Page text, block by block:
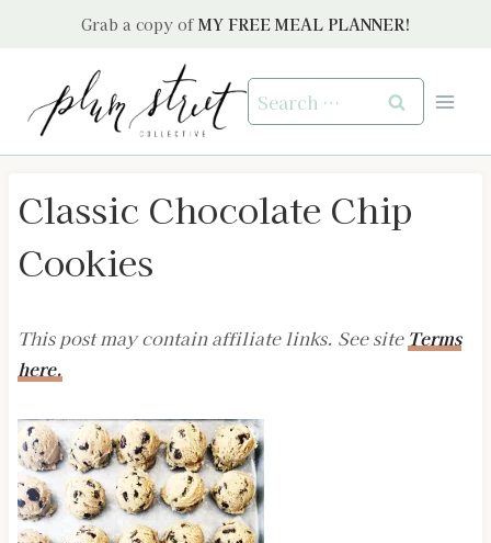
Grab a copy of MY FREE MEAL PLANNER!
Search
for:
Classic Chocolate Chip
Cookies
This post may contain affiliate links. See site Terms
here.